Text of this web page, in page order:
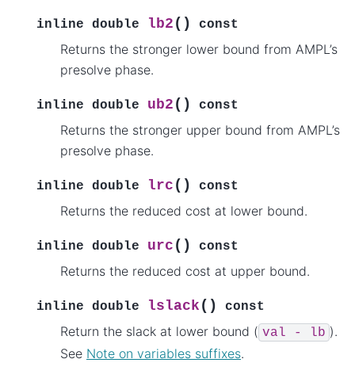
inline double lb2 ( ) const
Returns the stronger lower bound from AMPL’s
presolve phase.
inline double ub2 ( ) const
Returns the stronger upper bound from AMPL’s
presolve phase.
inline double lrc ( ) const
Returns the reduced cost at lower bound.
inline double urc ( ) const
Returns the reduced cost at upper bound.
inline double lslack ( ) const
Return the slack at lower bound ( val - lb ).
See Note on variables suffixes.